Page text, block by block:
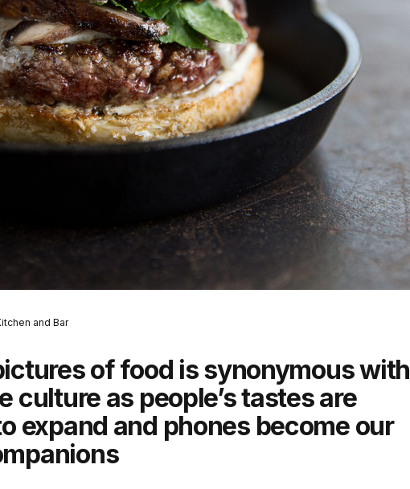
and Bar
of food is synonymous with
culture as people’s tastes are
expand and phones become our